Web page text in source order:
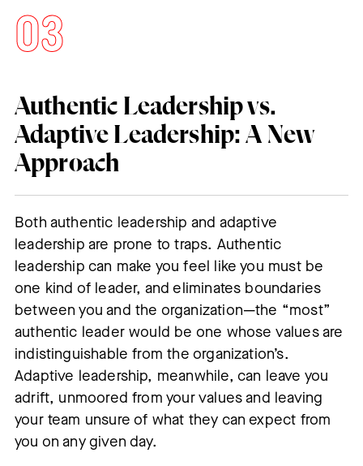
Authentic Leadership vs.
Adaptive Leadership:A New
Approach
Both authentic leadership and adaptive
leadership are prone to traps. Authentic
leadership can make you feel like you must be
one kind of leader, and eliminates boundaries
between you and the organization—the “most”
authentic leader would be one whose values are
indistinguishable from the organization’s.
Adaptive leadership, meanwhile, can leave you
adrift, unmoored from your values and leaving
your team unsure of what they can expect from
you on any given day.